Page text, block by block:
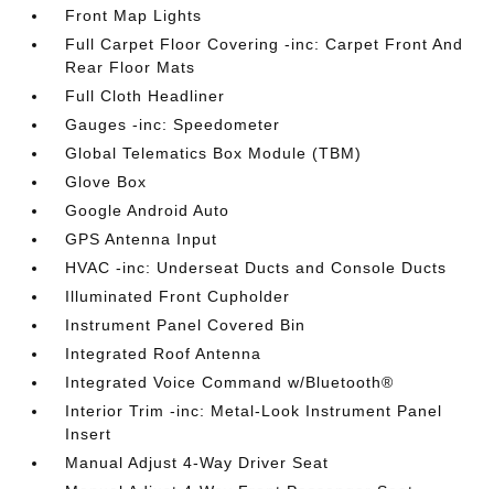
Front Map Lights
Full Carpet Floor Covering -inc: Carpet Front And
Rear Floor Mats
Full Cloth Headliner
Gauges -inc: Speedometer
Global Telematics Box Module (TBM)
Glove Box
Google Android Auto
GPS Antenna Input
HVAC -inc: Underseat Ducts and Console Ducts
Illuminated Front Cupholder
Instrument Panel Covered Bin
Integrated Roof Antenna
Integrated Voice Command w/Bluetooth®
Interior Trim -inc: Metal-Look Instrument Panel
Insert
Manual Adjust 4-Way Driver Seat